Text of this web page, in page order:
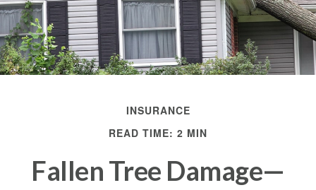
INSURANCE
READ TIME: 2 MIN
Fallen Tree Damage—